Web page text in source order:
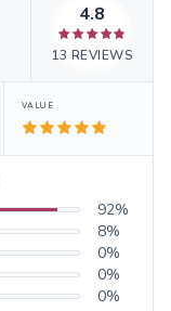
4.8
13 REVIEWS
VALUE
92%
8%
0%
0%
0%